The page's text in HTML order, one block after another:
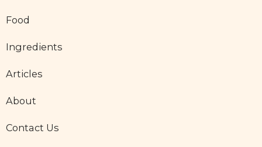
Food
Ingredients
Articles
About
Contact Us